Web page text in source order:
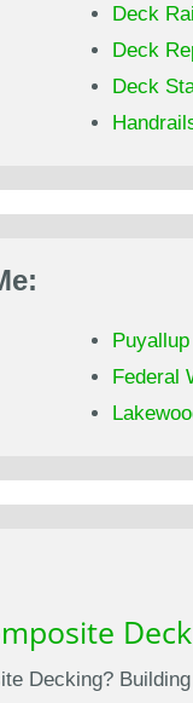
Deck
Deck
Deck
Federal
Decking?